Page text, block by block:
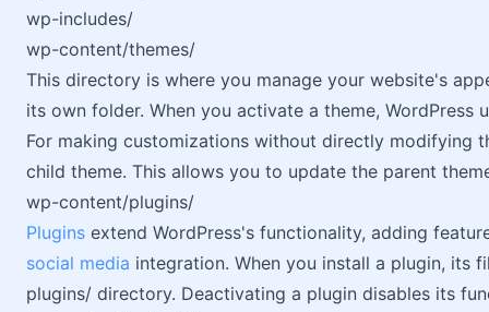
wp-includes/
wp-content/themes/
This directory is where you manage your website's
its own folder. When you activate a theme, WordPress
For making customizations without directly modifying
child theme. This allows you to update the parent
wp-content/plugins/
Plugins extend WordPress's functionality, adding
social media integration. When you install a plugin, its
plugins/ directory. Deactivating a plugin disables its